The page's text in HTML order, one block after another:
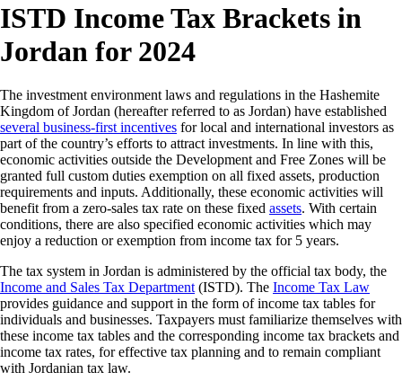
ISTD Income Tax Brackets in
Jordan for 2024
The investment environment laws and regulations in the Hashemite
Kingdom of Jordan (hereafter referred to as Jordan) have established
several business-first incentives for local and international investors as
part of the country’s efforts to attract investments. In line with this,
economic activities outside the Development and Free Zones will be
granted full custom duties exemption on all fixed assets, production
requirements and inputs. Additionally, these economic activities will
benefit from a zero-sales tax rate on these fixed assets. With certain
conditions, there are also specified economic activities which may
enjoy a reduction or exemption from income tax for 5 years.
The tax system in Jordan is administered by the official tax body, the
Income and Sales Tax Department (ISTD). The Income Tax Law
provides guidance and support in the form of income tax tables for
individuals and businesses. Taxpayers must familiarize themselves with
these income tax tables and the corresponding income tax brackets and
income tax rates, for effective tax planning and to remain compliant
with Jordanian tax law.